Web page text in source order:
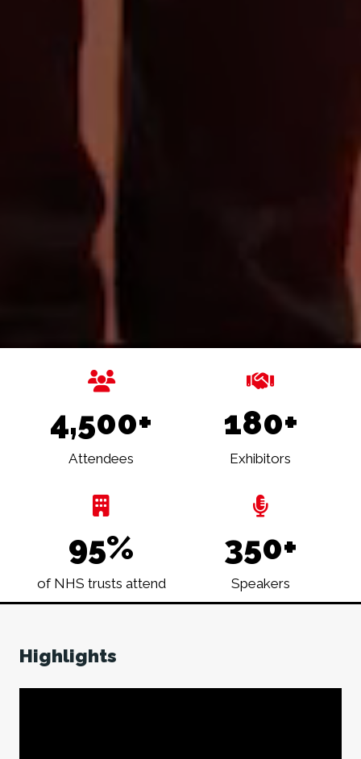
4,500+
Attendees
180+
Exhibitors
95%
of NHS trusts attend
350+
Speakers
Highlights